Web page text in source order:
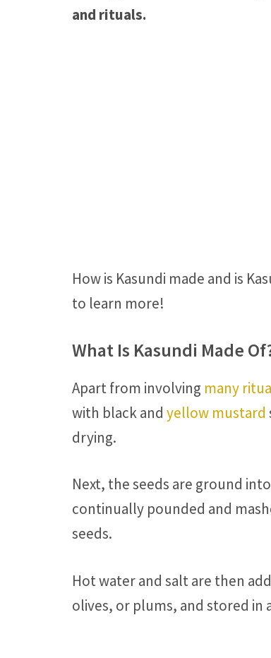
and rituals.
How is Kasundi made and is
to learn more!
What Is Kasundi Made
Apart from involving many
with black and yellow mustard
drying.
Next, the seeds are ground
continually pounded and
seeds.
Hot water and salt are then
olives, or plums, and stored